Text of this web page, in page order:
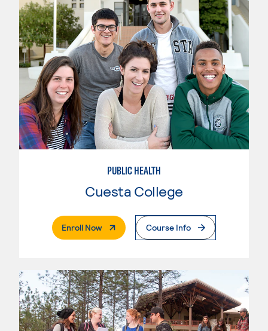
PUBLIC HEALTH
Cuesta College
Enroll Now. External PageCourse Info